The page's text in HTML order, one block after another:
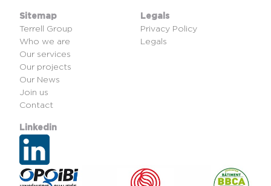
Sitemap
Terrell Group
Who we are
Our services
Our projects
Our News
Join us
Contact
Legals
Privacy Policy
Legals
Linkedin